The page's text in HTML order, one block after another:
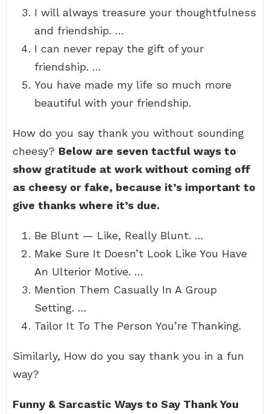
I will always treasure your thoughtfulness
and friendship. …
I can never repay the gift of your
friendship. …
You have made my life so much more
beautiful with your friendship.
How do you say thank you without sounding
cheesy? Below are seven tactful ways to
show gratitude at work without coming off
as cheesy or fake, because it’s important to
give thanks where it’s due.
Be Blunt — Like, Really Blunt. …
Make Sure It Doesn’t Look Like You Have
An Ulterior Motive. …
Mention Them Casually In A Group
Setting. …
Tailor It To The Person You’re Thanking.
Similarly, How do you say thank you in a fun
way?
Funny & Sarcastic Ways to Say Thank You